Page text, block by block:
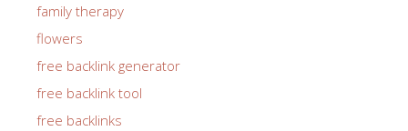
family therapy
flowers
free backlink generator
free backlink tool
free backlinks